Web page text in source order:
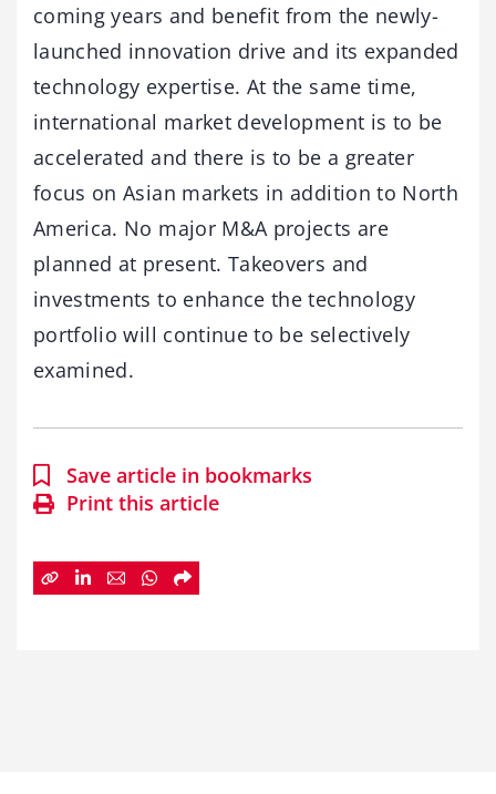
coming years and benefit from the newly-
launched innovation drive and its expanded
technology expertise. At the same time,
international market development is to be
accelerated and there is to be a greater
focus on Asian markets in addition to North
America. No major M&A projects are
planned at present. Takeovers and
investments to enhance the technology
portfolio will continue to be selectively
examined.
Save article in bookmarks
Print this article